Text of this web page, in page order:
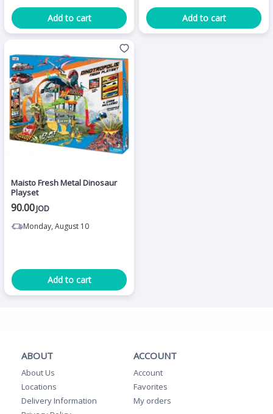
Add to cart Add to cart
Maisto Fresh Metal Dinosaur
Playset
90.00JOD
Monday, August 10
Add to cart
ABOUT
About Us
Locations
Delivery Information
ACCOUNT
Account
Favorites
My orders